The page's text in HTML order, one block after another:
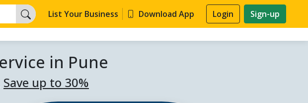
List Your Business Download App Login Sign-up
in Pune
Save up to 30%